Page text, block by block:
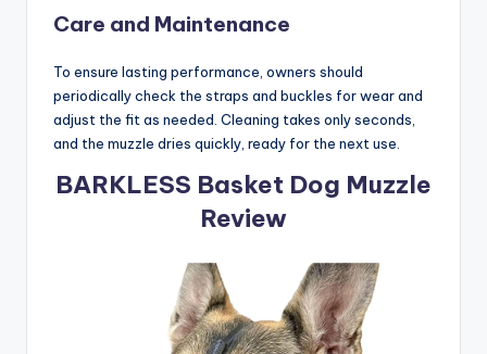
Care and Maintenance
To ensure lasting performance, owners should
periodically check the straps and buckles for wear and
adjust the fit as needed. Cleaning takes only seconds,
and the muzzle dries quickly, ready for the next use.
BARKLESS Basket Dog Muzzle
Review